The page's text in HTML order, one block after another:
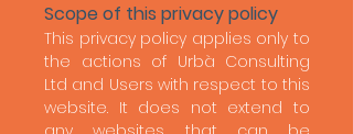
Scope of this privacy policy
This privacy policy applies only to
the actions of Urbà Consulting
Ltd and Users with respect to this
website. It does not extend to